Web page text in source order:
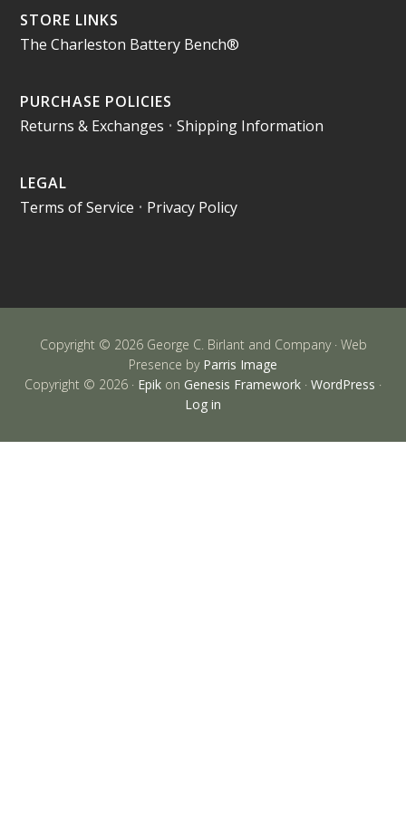
STORE LINKS
The Charleston Battery Bench®
PURCHASE POLICIES
Returns & Exchanges •Shipping Information
LEGAL
Terms of Service • Privacy Policy
Copyright © 2026 George C. Birlant and Company · Web
Presence by Parris Image
Copyright © 2026 · Epik on Genesis Framework · WordPress ·
Log in